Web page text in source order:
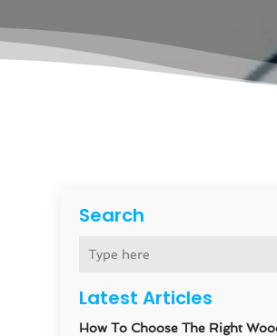
Search
Latest Articles
How To Choose The Right